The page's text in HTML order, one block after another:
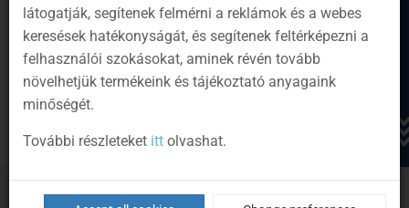
látogatják, segítenek felmérni a reklámok és a webes
keresések hatékonyságát, és segítenek feltérképezni a
felhasználói szokásokat, aminek révén tovább
növelhetjük termékeink és tájékoztató anyagaink
minőségét.
További részleteket ittolvashat.